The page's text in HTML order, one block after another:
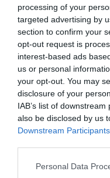
processing of your
targeted advertising by
section to confirm your
opt-out request is
interest-based ads
us or personal
your opt-out. You may
disclosure of your
IAB’s list of
also be disclosed by us
Downstream Participants
Personal Data